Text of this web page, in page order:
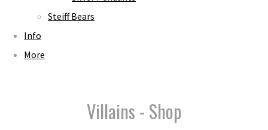
Steiff Bears
Info
More
Villains - Shop